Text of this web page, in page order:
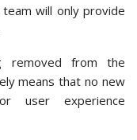
will only provide
removed from the
means that no new
user experience